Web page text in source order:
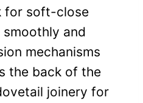
for soft-close
and
mechanisms
the back of the
joinery for